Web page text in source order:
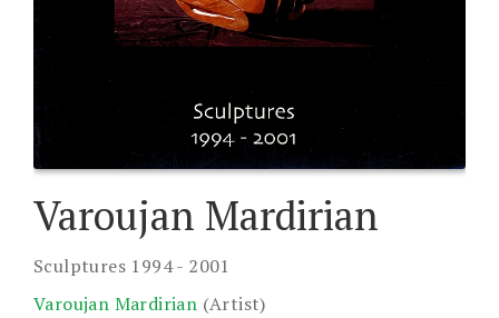
Varoujan Mardirian
Sculptures 1994 - 2001
Varoujan Mardirian (Artist)